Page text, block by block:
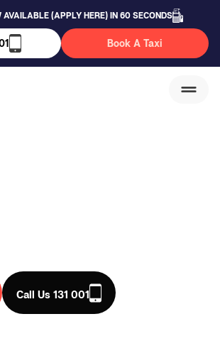
AVAILABLE (APPLY HERE) IN 60 SECONDS
Book A Taxi
Call Us 131 001